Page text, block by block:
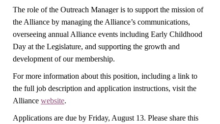
The role of the Outreach Manager is to support the mission of
the Alliance by managing the Alliance’s communications,
overseeing annual Alliance events including Early Childhood
Day at the Legislature, and supporting the growth and
development of our membership.
For more information about this position, including a link to
the full job description and application instructions, visit the
Alliance website.
Applications are due by Friday, August 13. Please share this